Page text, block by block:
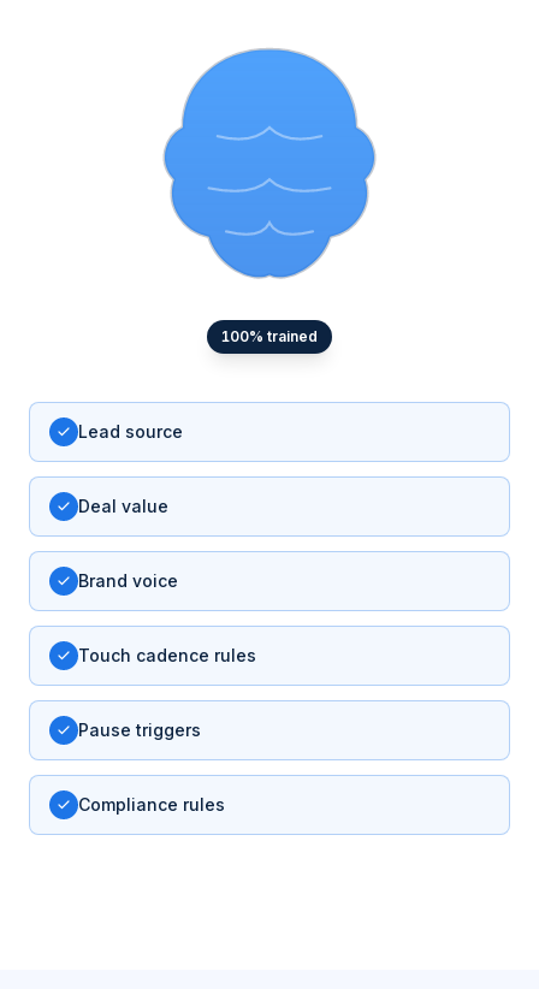
100% trained
Lead source
Deal value
Brand voice
Touch cadence rules
Pause triggers
Compliance rules